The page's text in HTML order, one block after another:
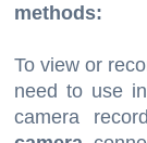
methods:
To view or
need to use
camera